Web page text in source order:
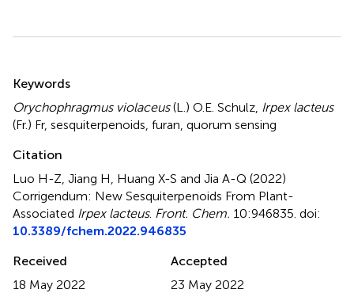
Summary
Keywords
Orychophragmus violaceus(L.) O.E. Schulz, Irpex lacteus
(Fr.) Fr, sesquiterpenoids, furan, quorum sensing
Citation
Luo H-Z, Jiang H, Huang X-S and Jia A-Q (2022)
Corrigendum: New Sesquiterpenoids From Plant-
Associated Irpex lacteus. Front. Chem. 10:946835. doi:
10.3389/fchem.2022.946835
Received
18 May 2022
Accepted
23 May 2022